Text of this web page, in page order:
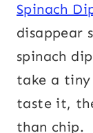
Spinach
disappear
spinach
take a
taste it,
than chip.